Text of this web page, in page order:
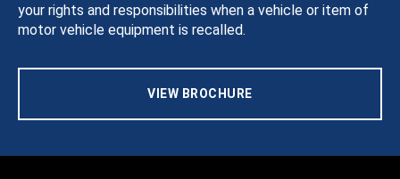
your rights and responsibilities when a vehicle or item of
motor vehicle equipment is recalled.
VIEW BROCHURE